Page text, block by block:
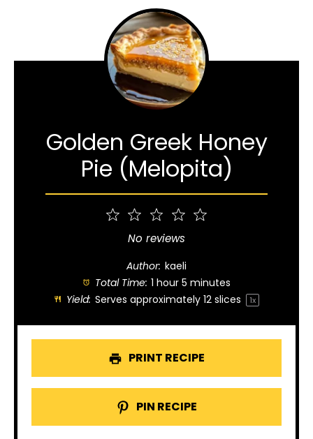
Golden Greek Honey
Pie (Melopita)
4
Stars
Stars
1
Star
No reviews
Author: kaeli
Total Time: 1 hour 5 minutes
Yield: Serves approximately 12slices 1x
PRINT RECIPE
PIN RECIPE